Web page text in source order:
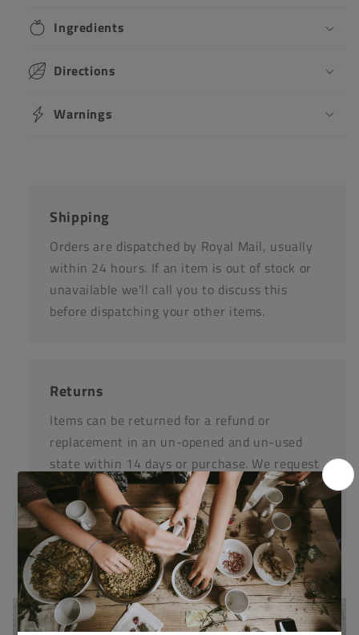
Ingredients
Directions
Warnings
Shipping
Orders are dispatched by Royal Mail, usually
within 24 hours. If an item is out of stock or
unavailable we'll call you to discuss this
before dispatching your other items.
Returns
Items can be returned for a refund or
replacement in an un-opened and un-used
state within 14 days or purchase. We request
that you call us before posting any items back
to us.